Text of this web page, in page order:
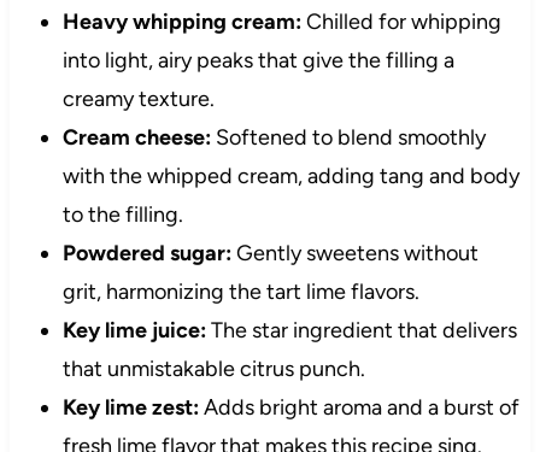
Heavy whipping cream:Chilled for whipping
into light, airy peaks that give the filling a
creamy texture.
Cream cheese:Softened to blend smoothly
with the whipped cream, adding tang and body
to the filling.
Powdered sugar:Gently sweetens without
grit, harmonizing the tart lime flavors.
Key lime juice:The star ingredient that delivers
that unmistakable citrus punch.
Key lime zest:Adds bright aroma and a burst of
fresh lime flavor that makes this recipe sing.